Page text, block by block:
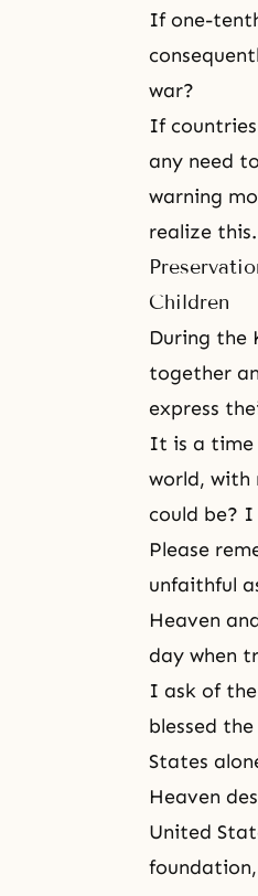
If one-
war?
If
any need
warning
realize this.
Children
During the
together
express
It is a time
world, with
could be?
Please
unfaithful
Heaven
day when
I ask of
blessed
States
Heaven
United